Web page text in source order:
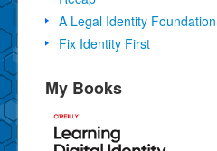
A Legal Identity
Fix Identity First
My Books